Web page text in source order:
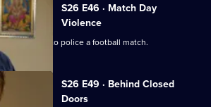
S26 E46 · Match Day
Violence
join forces to police a football match.
S26 E49 · Behind Closed
Doors